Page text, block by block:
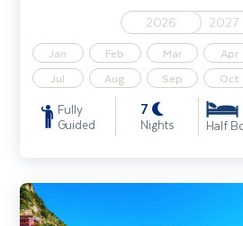
2026 2027
Jan Feb Mar Apr
Jul
Aug Sep Oct
Fully
Guided
7
Nights Half
Cinque Terre Walking Holiday